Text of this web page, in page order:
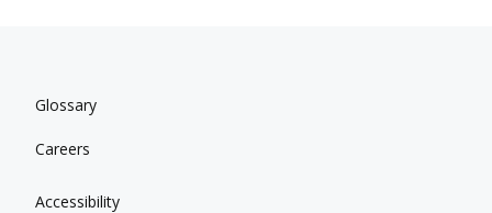
Glossary
Careers
Accessibility